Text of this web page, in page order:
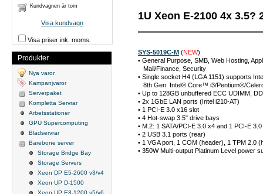
1U Xeon E-2100 4x 3.5?
SYS-5019C-M (NEW)
• General Purpose, SMB, Web Hosting,
Mail/Finance, Security
• Single socket H4 (LGA 1151) supports
8th Gen. Intel® Core™ i3/Pentium®/
• Up to 128GB unbuffered ECC UDIMM,
• 2x 1GbE LAN ports (Intel i210-AT)
• 1 PCI-E 3.0 x16 slot
• 4 Hot-swap 3.5" drive bays
• M.2: 1 SATA/PCI-E 3.0 x4 and 1 PCI-E
• 2 USB 3.1 ports (rear)
• 1 VGA port, 1 COM (header), 1 TPM 2.0
• 350W Multi-output Platinum Level power
Kundvagnen är tom
Visa kundvagn
Visa priser ink. moms.
Produkter
Nya varor
Kampanjvaror
Serverpaket
Kompletta Servrar
Arbetsstationer
GPU Supercomputing
Bladservrar
Barebone server
Storage Bridge Bay
Storage Servers
Xeon DP E5-2600 v3/v4
Xeon UP D-1500
Xeon UP E3-1200 v5/v6